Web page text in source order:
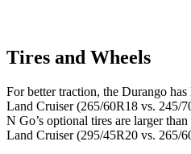
Tires and Wheels
For better traction, the Durango has
Land Cruiser (265/60R18 vs. 245/
N Go’s optional tires are larger than
Land Cruiser (295/45R20 vs. 265/